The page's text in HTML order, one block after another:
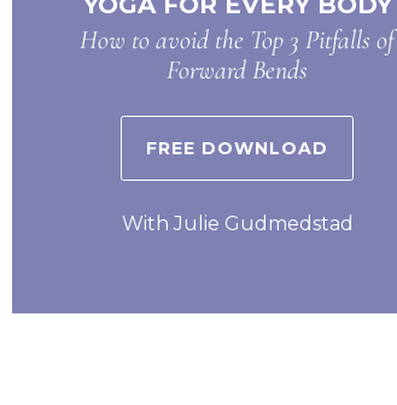
How to avoid the Top 3 Pitfalls of
Forward Bends
FREE DOWNLOAD
With Julie Gudmedstad